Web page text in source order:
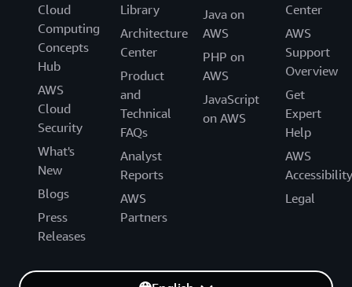
Cloud
Computing
Concepts
Hub
AWS
Cloud
Security
What's
New
Blogs
Press
Releases
Library
Architecture
Center
Product
and
Technical
FAQs
Analyst
Reports
AWS
Partners
Java on
AWS
PHP on
AWS
JavaScript
on AWS
Center
AWS
Support
Overview
Get
Expert
Help
AWS
Accessibility
Legal